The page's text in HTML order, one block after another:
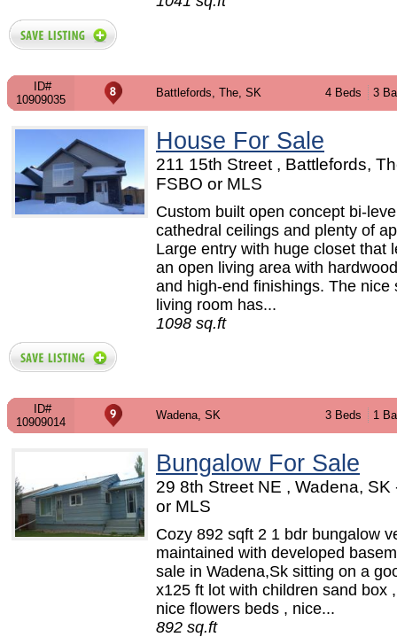
ID#
10909035
Battlefords, The, SK 4 Beds 3
House For Sale
211 15th Street , Battlefords,
FSBO or MLS
Custom built open concept bi-
cathedral ceilings and plenty of
Large entry with huge closet that
an open living area with
and high-end finishings. The nice
living room has...
1098 sq.ft
ID#
10909014
Wadena, SK 3 Beds 1
Bungalow For Sale
29 8th Street NE , Wadena, SK
or MLS
Cozy 892 sqft 2 1 bdr bungalow
maintained with developed
sale in Wadena,Sk sitting on a
x125 ft lot with children sand box
nice flowers beds , nice...
892 sq.ft